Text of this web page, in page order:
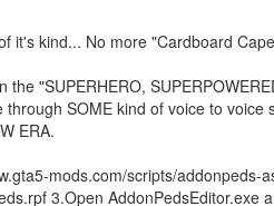
kind... No more "Cardboard
"SUPERHERO,
SOME kind of voice to voice
ERA.
mods.com/scripts/addonpeds-
3.Open AddonPedsEditor.exe